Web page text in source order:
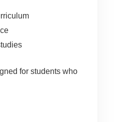
for students who